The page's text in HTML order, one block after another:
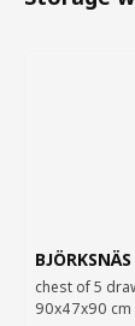
BJÖRKSNÄS
chest of 5
90x47x90 cm